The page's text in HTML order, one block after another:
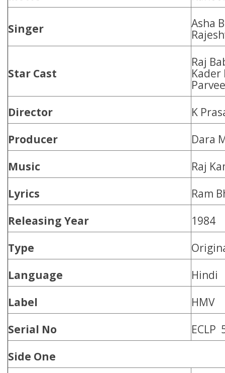
Singer
Asha
Star Cast
Raj
Kader
Director
K
Producer
Dara
Music
Raj
Lyrics
Ram
Releasing Year
1984
Type
Language
Hindi
Label
HMV
Serial No
ECLP
Side One